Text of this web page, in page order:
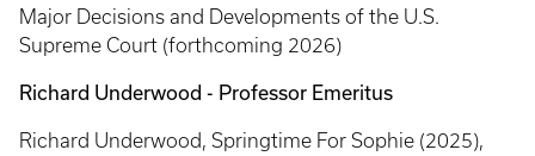
Major Decisions and Developments of the U.S.
Supreme Court (forthcoming 2026)
Richard Underwood - Professor Emeritus
Richard Underwood, Springtime For Sophie (2025),